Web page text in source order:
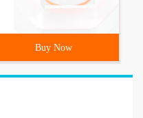
Buy Now